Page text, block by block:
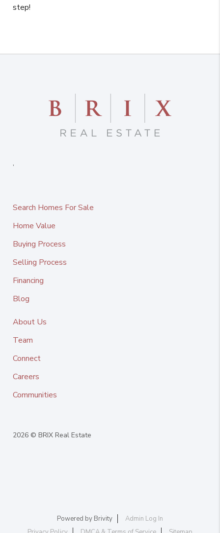
step!
,
Search Homes For Sale
Home Value
Buying Process
Selling Process
Financing
Blog
About Us
Team
Connect
Careers
Communities
2026 © BRIX Real Estate
Powered by Brivity
Admin Log In